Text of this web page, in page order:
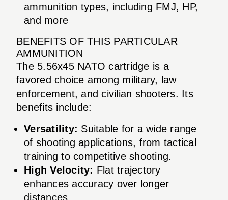
ammunition types, including FMJ, HP,
and more
BENEFITS OF THIS PARTICULAR
AMMUNITION
The 5.56x45 NATO cartridge is a
favored choice among military, law
enforcement, and civilian shooters. Its
benefits include:
Versatility: Suitable for a wide range
of shooting applications, from tactical
training to competitive shooting.
High Velocity: Flat trajectory
enhances accuracy over longer
distances.